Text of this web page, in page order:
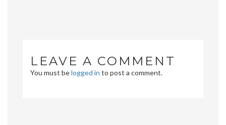
LEAVE A COMMENT
You must belogged in to post a comment.